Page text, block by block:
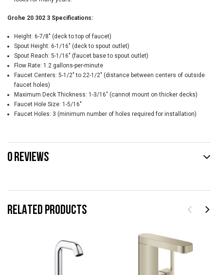
RELATED PRODUCTS
Grohe 20 302 3 Specifications:
Height: 6-7/8" (deck to top of faucet)
Spout Height: 6-1/16" (deck to spout outlet)
Spout Reach: 5-1/16" (faucet base to spout outlet)
Flow Rate: 1.2 gallons-per-minute
Faucet Centers: 5-1/2" to 22-1/2" (distance between centers of outside
faucet holes)
Maximum Deck Thickness: 1-3/16" (cannot mount on thicker decks)
Faucet Hole Size: 1-5/16"
Faucet Holes: 3 (minimum number of holes required for installation)
0 REVIEWS